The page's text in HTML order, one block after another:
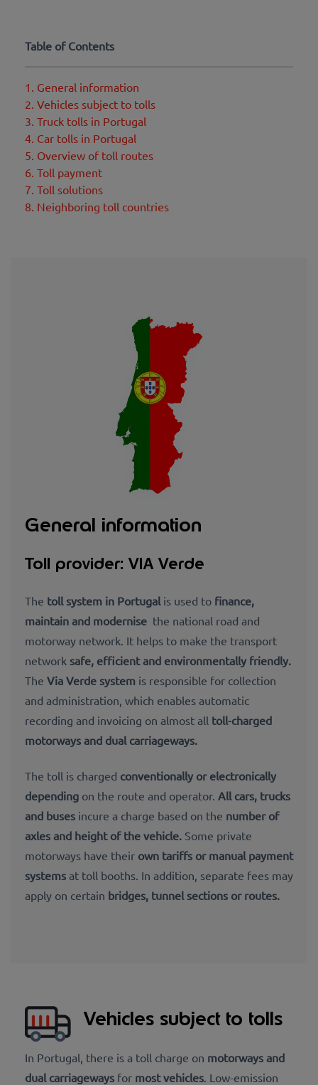
Table of Contents
1. General information
2. Vehicles subject to tolls
3. Truck tolls in Portugal
4. Car tolls in Portugal
5. Overview of toll routes
6. Toll payment
7. Toll solutions
8. Neighboring toll countries
General information
Toll provider: VIA Verde
The toll system in Portugal is used to finance,
maintain and modernise the national road and
motorway network. It helps to make the transport
network safe, efficient and environmentally friendly.
The Via Verde system is responsible for collection
and administration, which enables automatic
recording and invoicing on almost all toll-charged
motorways and dual carriageways.
The toll is charged conventionally or electronically
depending on the route and operator. All cars, trucks
and buses incure a charge based on the number of
axles and height of the vehicle. Some private
motorways have their own tariffs or manual payment
systems at toll booths. In addition, separate fees may
apply on certain bridges, tunnel sections or routes.
Vehicles subject to tolls
In Portugal, there is a toll charge on motorways and
dual carriageways for most vehicles . Low-emission